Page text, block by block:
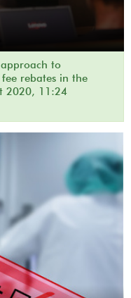
to
rebates in the
2020, 11:24